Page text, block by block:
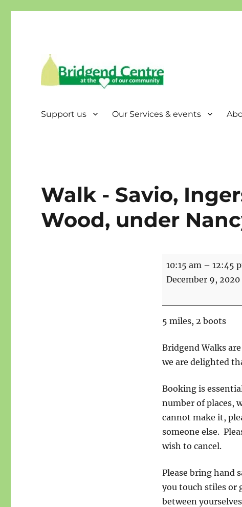
Support us Our Services & events
Walk - Savio,
Wood, under
Walk
-
Ingersley
Vale,
Wood,
under
and
Kerridge
10:15 am – 12:45
December 9, 2020
5 miles, 2 boots
Bridgend Walks
we are delighted
Booking is
number of places,
cannot make it,
someone else.
wish to cancel.
Please bring hand
you touch stiles or
between